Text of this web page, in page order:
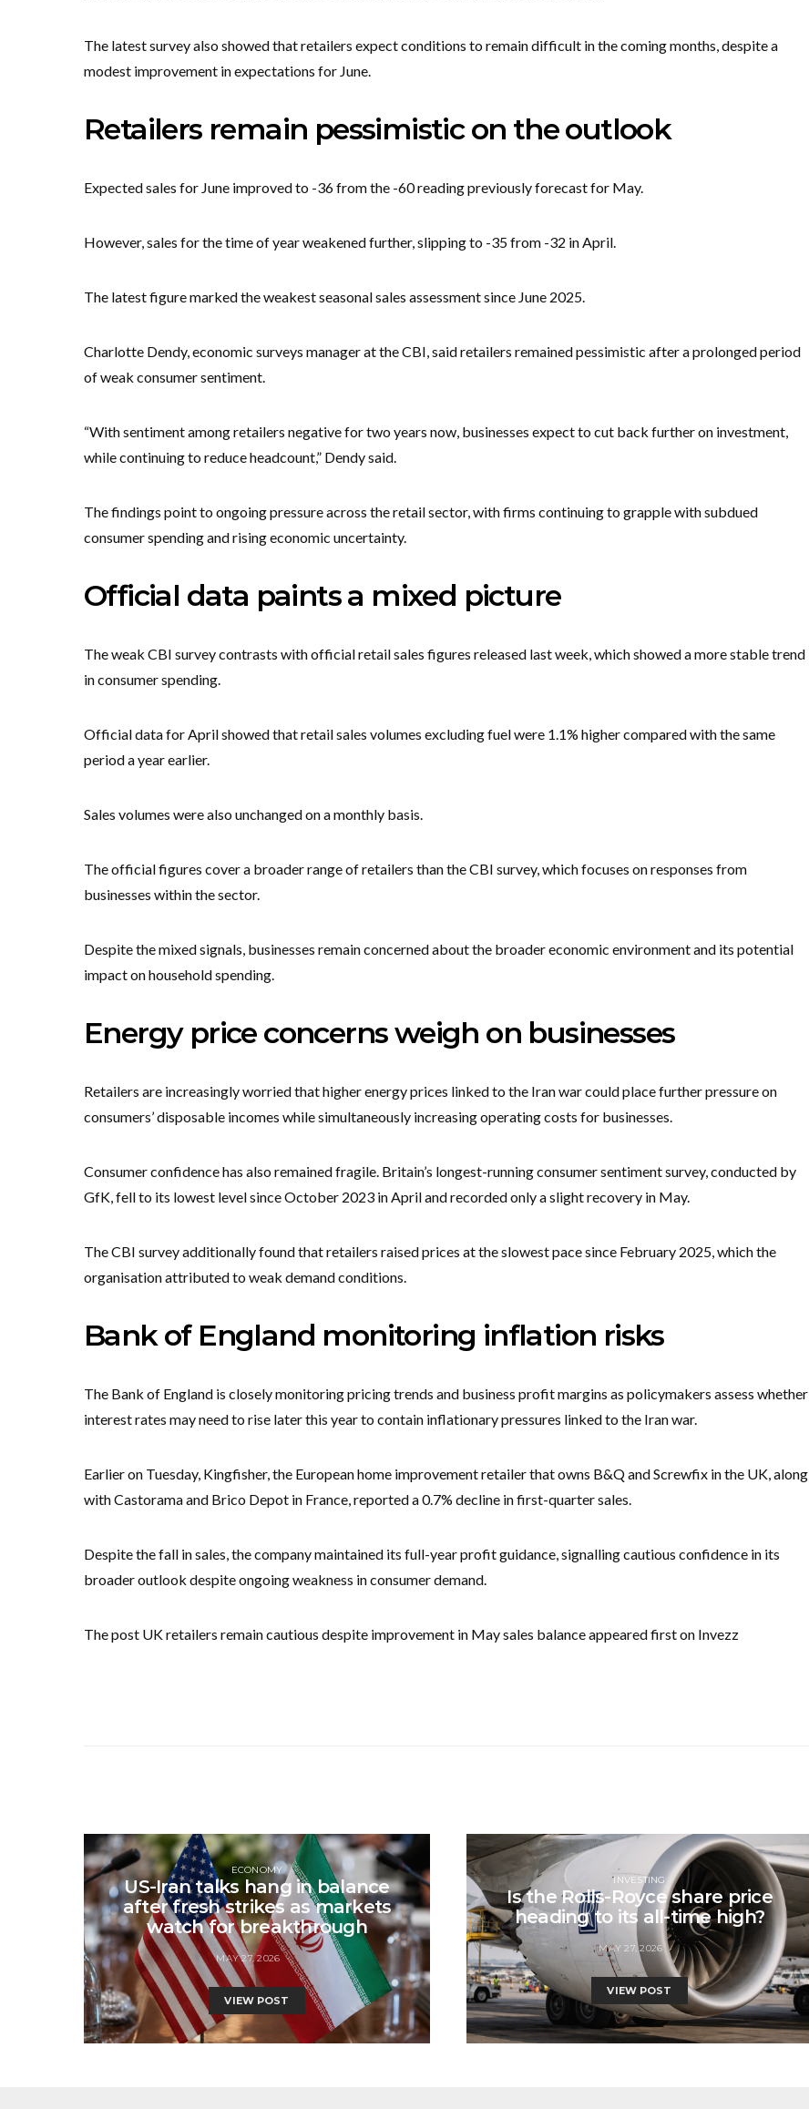
The latest survey also showed that retailers expect conditions to remain difficult in the coming months, despite a
modest improvement in expectations for June.
Retailers remain pessimistic on the outlook
Expected sales for June improved to -36 from the -60 reading previously forecast for May.
However, sales for the time of year weakened further, slipping to -35 from -32 in April.
The latest figure marked the weakest seasonal sales assessment since June 2025.
Charlotte Dendy, economic surveys manager at the CBI, said retailers remained pessimistic after a prolonged period
of weak consumer sentiment.
“With sentiment among retailers negative for two years now, businesses expect to cut back further on investment,
while continuing to reduce headcount,” Dendy said.
The findings point to ongoing pressure across the retail sector, with firms continuing to grapple with subdued
consumer spending and rising economic uncertainty.
Official data paints a mixed picture
The weak CBI survey contrasts with official retail sales figures released last week, which showed a more stable trend
in consumer spending.
Official data for April showed that retail sales volumes excluding fuel were 1.1% higher compared with the same
period a year earlier.
Sales volumes were also unchanged on a monthly basis.
The official figures cover a broader range of retailers than the CBI survey, which focuses on responses from
businesses within the sector.
Despite the mixed signals, businesses remain concerned about the broader economic environment and its potential
impact on household spending.
Energy price concerns weigh on businesses
Retailers are increasingly worried that higher energy prices linked to the Iran war could place further pressure on
consumers’ disposable incomes while simultaneously increasing operating costs for businesses.
Consumer confidence has also remained fragile. Britain’s longest-running consumer sentiment survey, conducted by
GfK, fell to its lowest level since October 2023 in April and recorded only a slight recovery in May.
The CBI survey additionally found that retailers raised prices at the slowest pace since February 2025, which the
organisation attributed to weak demand conditions.
Bank of England monitoring inflation risks
The Bank of England is closely monitoring pricing trends and business profit margins as policymakers assess whether
interest rates may need to rise later this year to contain inflationary pressures linked to the Iran war.
Earlier on Tuesday, Kingfisher, the European home improvement retailer that owns B&Q and Screwfix in the UK, along
with Castorama and Brico Depot in France, reported a 0.7% decline in first-quarter sales.
Despite the fall in sales, the company maintained its full-year profit guidance, signalling cautious confidence in its
broader outlook despite ongoing weakness in consumer demand.
The post UK retailers remain cautious despite improvement in May sales balance appeared first on Invezz
ECONOMY
US-Iran talks hang in balance
after fresh strikes as markets
watch for breakthrough
MAY 27, 2026
VIEW POST
INVESTING
Is the Rolls-Royce share price
heading to its all-time high?
MAY 27, 2026
VIEW POST